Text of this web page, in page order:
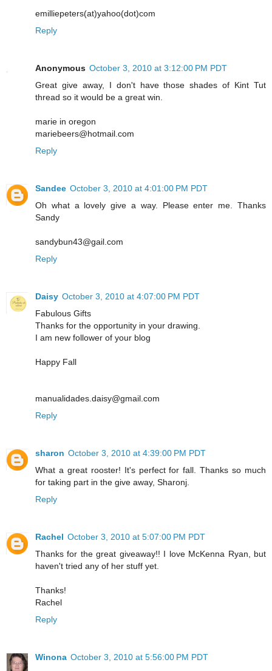
emilliepeters(at)yahoo(dot)com
Reply
Anonymous October 3, 2010 at 3:12:00 PM PDT
Great give away, I don't have those shades of Kint Tut
thread so it would be a great win.
marie in oregon
mariebeers@hotmail.com
Reply
Sandee October 3, 2010 at 4:01:00 PM PDT
Oh what a lovely give a way. Please enter me. Thanks
Sandy
sandybun43@gail.com
Reply
Daisy October 3, 2010 at 4:07:00 PM PDT
Fabulous Gifts
Thanks for the opportunity in your drawing.
I am new follower of your blog
Happy Fall
manualidades.daisy@gmail.com
Reply
sharon October 3, 2010 at 4:39:00 PM PDT
What a great rooster! It's perfect for fall. Thanks so much
for taking part in the give away, Sharonj.
Reply
Rachel October 3, 2010 at 5:07:00 PM PDT
Thanks for the great giveaway!! I love McKenna Ryan, but
haven't tried any of her stuff yet.
Thanks!
Rachel
Reply
Winona October 3, 2010 at 5:56:00 PM PDT